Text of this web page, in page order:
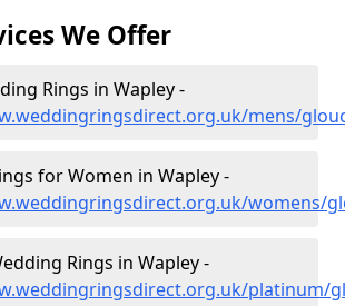
We Offer
Rings in Wapley -
mens/
for Women in Wapley -
womens/
Rings in Wapley -
platinum/